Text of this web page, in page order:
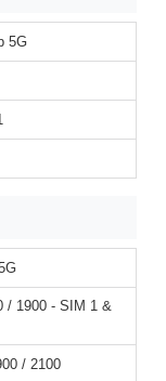
5G
/ 1900 - SIM 1 &
/ 2100